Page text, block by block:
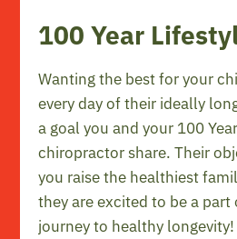
100 Year
Wanting the best for your
every day of their ideally
a goal you and your 100
chiropractor share. Their
you raise the healthiest
they are excited to be a part
journey to healthy longevity!